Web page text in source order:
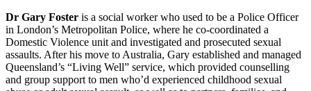
Dr Gary Foster is a social worker who used to be a Police Officer
in London’s Metropolitan Police, where he co-coordinated a
Domestic Violence unit and investigated and prosecuted sexual
assaults. After his move to Australia, Gary established and managed
Queensland’s “Living Well” service, which provided counselling
and group support to men who’d experienced childhood sexual